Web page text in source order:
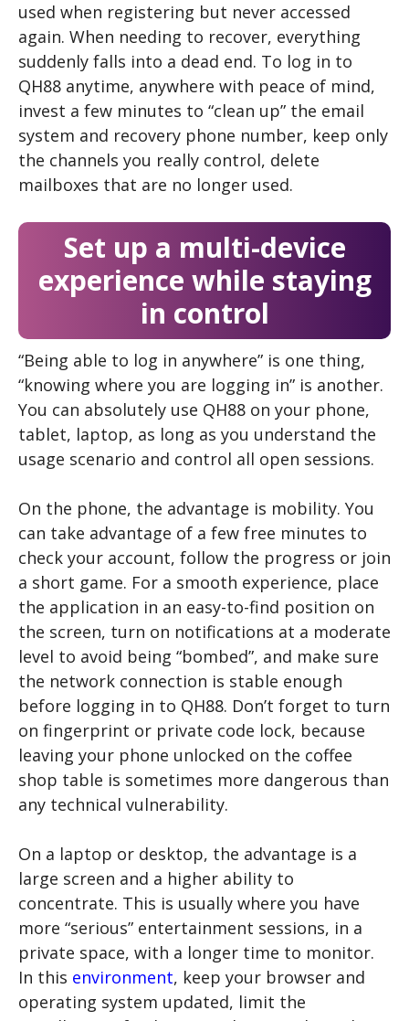
used when registering but never accessed
again. When needing to recover, everything
suddenly falls into a dead end. To log in to
QH88 anytime, anywhere with peace of mind,
invest a few minutes to “clean up” the email
system and recovery phone number, keep only
the channels you really control, delete
mailboxes that are no longer used.
Set up a multi-device
experience while staying
in control
“Being able to log in anywhere” is one thing,
“knowing where you are logging in” is another.
You can absolutely use QH88 on your phone,
tablet, laptop, as long as you understand the
usage scenario and control all open sessions.
On the phone, the advantage is mobility. You
can take advantage of a few free minutes to
check your account, follow the progress or join
a short game. For a smooth experience, place
the application in an easy-to-find position on
the screen, turn on notifications at a moderate
level to avoid being “bombed”, and make sure
the network connection is stable enough
before logging in to QH88. Don’t forget to turn
on fingerprint or private code lock, because
leaving your phone unlocked on the coffee
shop table is sometimes more dangerous than
any technical vulnerability.
On a laptop or desktop, the advantage is a
large screen and a higher ability to
concentrate. This is usually where you have
more “serious” entertainment sessions, in a
private space, with a longer time to monitor.
In this environment, keep your browser and
operating system updated, limit the